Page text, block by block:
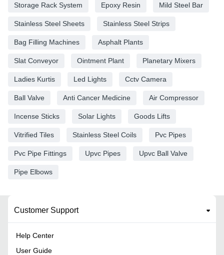
Storage Rack System Epoxy Resin Mild Steel Bar
Stainless Steel Sheets Stainless Steel Strips
Bag Filling Machines Asphalt Plants
Slat Conveyor Ointment Plant Planetary Mixers
Ladies Kurtis Led Lights Cctv Camera
Ball Valve Anti Cancer Medicine Air Compressor
Incense Sticks Solar Lights Goods Lifts
Vitrified Tiles Stainless Steel Coils Pvc Pipes
Pvc Pipe Fittings Upvc Pipes Upvc Ball Valve
Pipe Elbows
Customer Support
Help Center
User Guide